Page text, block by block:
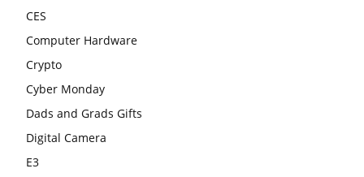
CES
Computer Hardware
Crypto
Cyber Monday
Dads and Grads Gifts
Digital Camera
E3